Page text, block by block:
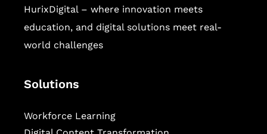
HurixDigital – where innovation meets
education, and digital solutions meet real-
world challenges
Solutions
Workforce Learning